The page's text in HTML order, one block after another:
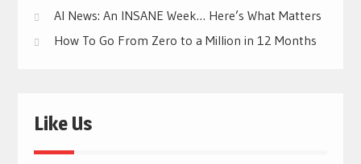
AI News: An INSANE Week… Here’s What Matters
How To Go From Zero to a Million in 12 Months
Like Us